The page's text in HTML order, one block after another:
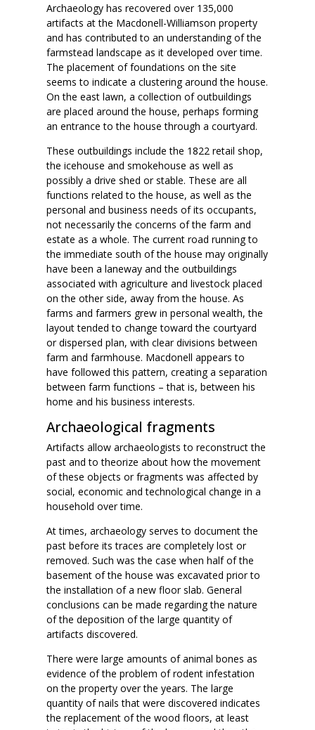
Archaeology has recovered over 135,000
artifacts at the Macdonell-Williamson property
and has contributed to an understanding of the
farmstead landscape as it developed over time.
The placement of foundations on the site
seems to indicate a clustering around the house.
On the east lawn, a collection of outbuildings
are placed around the house, perhaps forming
an entrance to the house through a courtyard.
These outbuildings include the 1822 retail shop,
the icehouse and smokehouse as well as
possibly a drive shed or stable. These are all
functions related to the house, as well as the
personal and business needs of its occupants,
not necessarily the concerns of the farm and
estate as a whole. The current road running to
the immediate south of the house may originally
have been a laneway and the outbuildings
associated with agriculture and livestock placed
on the other side, away from the house. As
farms and farmers grew in personal wealth, the
layout tended to change toward the courtyard
or dispersed plan, with clear divisions between
farm and farmhouse. Macdonell appears to
have followed this pattern, creating a separation
between farm functions – that is, between his
home and his business interests.
Archaeological fragments
Artifacts allow archaeologists to reconstruct the
past and to theorize about how the movement
of these objects or fragments was affected by
social, economic and technological change in a
household over time.
At times, archaeology serves to document the
past before its traces are completely lost or
removed. Such was the case when half of the
basement of the house was excavated prior to
the installation of a new floor slab. General
conclusions can be made regarding the nature
of the deposition of the large quantity of
artifacts discovered.
There were large amounts of animal bones as
evidence of the problem of rodent infestation
on the property over the years. The large
quantity of nails that were discovered indicates
the replacement of the wood floors, at least